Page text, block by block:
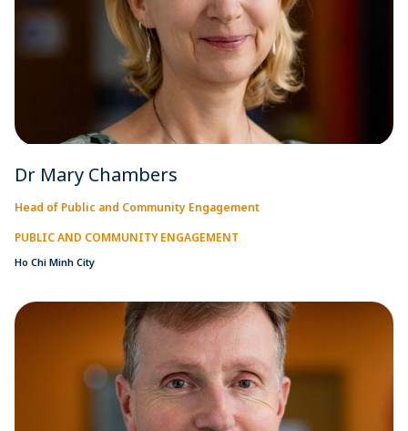
Dr Mary Chambers
Head of Public and Community Engagement
PUBLIC AND COMMUNITY ENGAGEMENT
Ho Chi Minh City